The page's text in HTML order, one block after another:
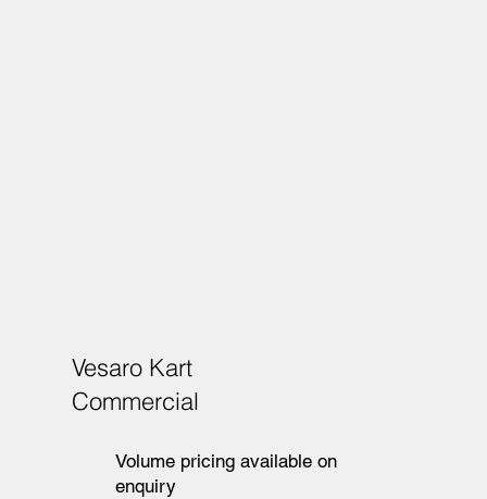
Vesaro Kart
Commercial
Volume pricing available on
enquiry